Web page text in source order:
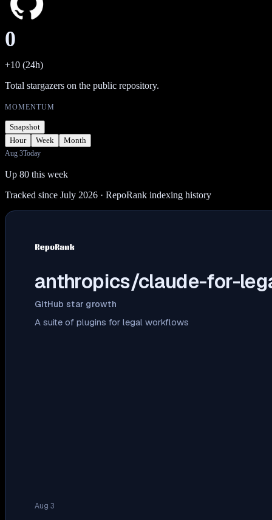
0
+10 (24h)
Total stargazers on the public repository.
MOMENTUM
Snapshot
Hour
Week Month
Aug 3Today
Up 80 this week
Tracked since July 2026 · RepoRank indexing history
anthropics/claude-for-
GitHub star growth
A suite of plugins for legal workflows
Aug 3